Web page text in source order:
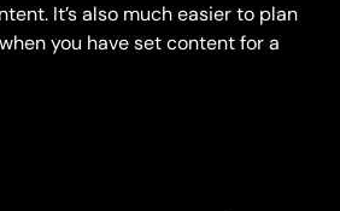
It’s also much easier to plan
you have set content for a